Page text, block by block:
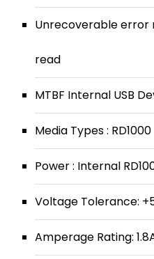
Unrecoverable error
read
MTBF Internal USB
Media Types : RD1000
Power : Internal
Voltage Tolerance:
Amperage Rating: